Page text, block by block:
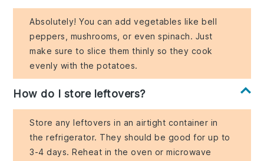
Absolutely! You can add vegetables like bell
peppers, mushrooms, or even spinach. Just
make sure to slice them thinly so they cook
evenly with the potatoes.
How do I store leftovers?
Store any leftovers in an airtight container in
the refrigerator. They should be good for up to
3-4 days. Reheat in the oven or microwave